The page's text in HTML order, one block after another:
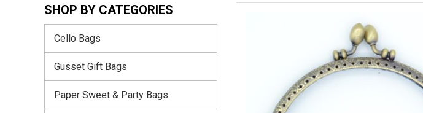
SHOP BY CATEGORIES
Cello Bags
Gusset Gift Bags
Paper Sweet & Party Bags